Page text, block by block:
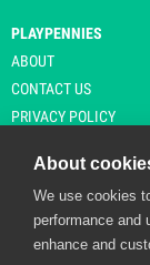
PLAYPENNIES
ABOUT
CONTACT US
PRIVACY POLICY
© Copyright 2026
affiliate site and
About
We use cookies
performance and
enhance and